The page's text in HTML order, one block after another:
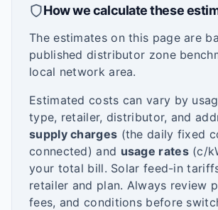
How we calculate these
The estimates on this page are
published distributor zone
local network area.
Estimated costs can vary by
type, retailer, distributor, and
supply charges (the daily fixed
connected) and usage rates(c/
your total bill. Solar feed-in
retailer and plan. Always review
fees, and conditions before